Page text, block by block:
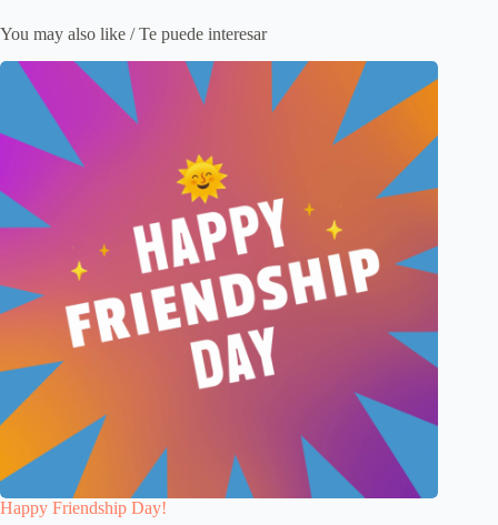
You may also like / Te puede interesar
Happy Friendship Day!